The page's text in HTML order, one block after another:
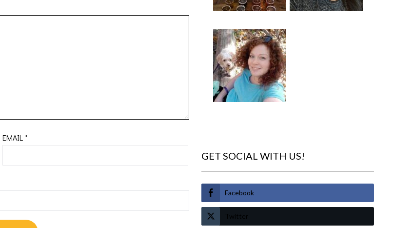
EMAIL*
GET SOCIAL WITH US!
Facebook
Twitter